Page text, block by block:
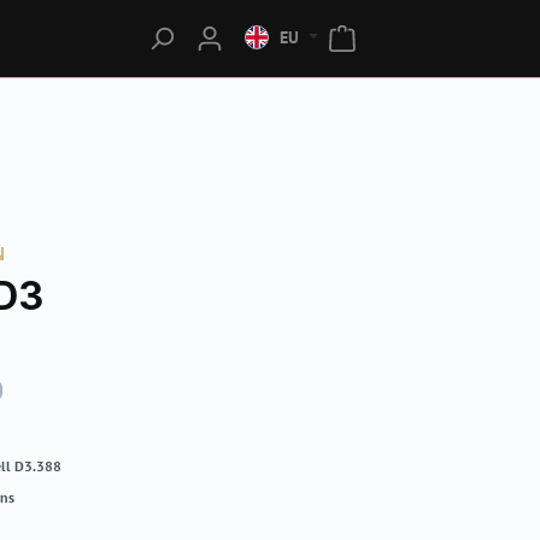
EU
D3.388